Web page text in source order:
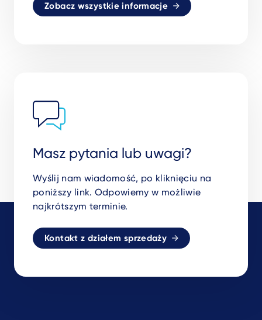
Zobacz wszystkie informacje
Masz pytania lub uwagi?
Wyślij nam wiadomość, po kliknięciu na
poniższy link. Odpowiemy w możliwie
najkrótszym terminie.
Kontakt z działem sprzedaży